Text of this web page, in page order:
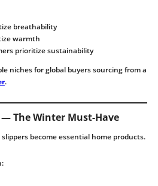
breathability
warmth
prioritize sustainability
niches for global buyers sourcing from a
.
The Winter Must-Have
become essential home products.